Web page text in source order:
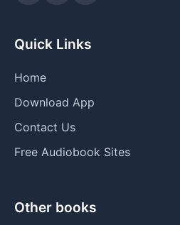
Quick Links
Home
Download App
Contact Us
Free Audiobook Sites
Other books